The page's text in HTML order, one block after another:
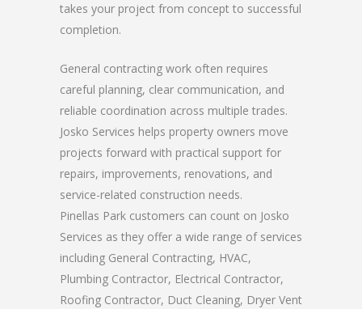
takes your project from concept to successful
completion.
General contracting work often requires
careful planning, clear communication, and
reliable coordination across multiple trades.
Josko Services helps property owners move
projects forward with practical support for
repairs, improvements, renovations, and
service-related construction needs.
Pinellas Park customers can count on Josko
Services as they offer a wide range of services
including General Contracting, HVAC,
Plumbing Contractor, Electrical Contractor,
Roofing Contractor, Duct Cleaning, Dryer Vent